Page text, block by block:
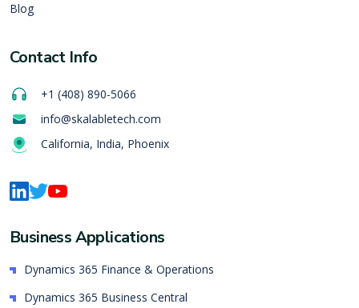
Blog
Contact Info
+1 (408) 890-5066
info@skalabletech.com
California, India, Phoenix
Business Applications
Dynamics 365 Finance & Operations
Dynamics 365 Business Central